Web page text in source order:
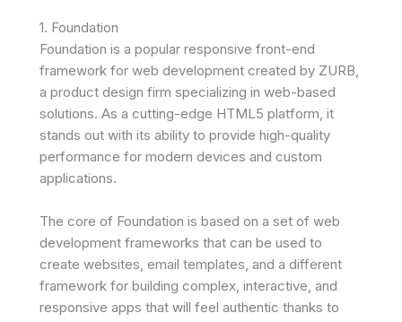
1. Foundation
Foundation is a popular responsive front-end
framework for web development created by ZURB,
a product design firm specializing in web-based
solutions. As a cutting-edge HTML5 platform, it
stands out with its ability to provide high-quality
performance for modern devices and custom
applications.
The core of Foundation is based on a set of web
development frameworks that can be used to
create websites, email templates, and a different
framework for building complex, interactive, and
responsive apps that will feel authentic thanks to